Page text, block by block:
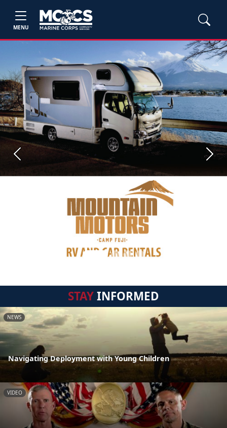
MENU
Previous Next
STAYINFORMED
NEWS
Navigating Deployment with Young Children
VIDEO